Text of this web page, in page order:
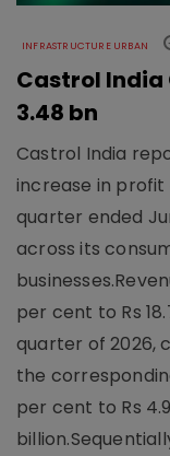
INFRASTRUCTURE URBAN
Castrol India
3.48 bn
Castrol India
increase in
quarter ended
across its
per cent to Rs
quarter of 2026,
the
per cent to Rs